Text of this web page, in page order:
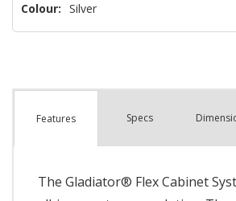
Colour: Silver
Features Specs
The Gladiator® Flex Cabinet